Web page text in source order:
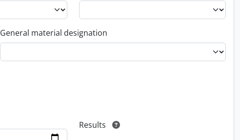
General material designation
Results